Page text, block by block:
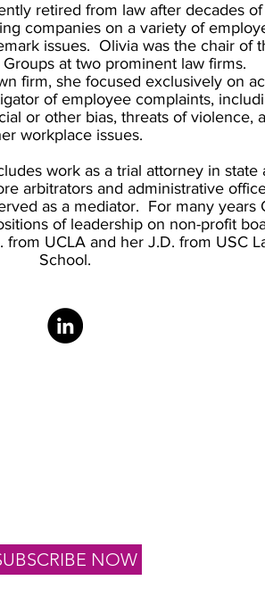
retired from law after decades of
companies on a variety of
issues. Olivia was the chair of
at two prominent law firms.
firm, she focused exclusively on
of employee complaints,
or other bias, threats of violence,
workplace issues.
work as a trial attorney in state
arbitrators and administrative
as a mediator. For many years
of leadership on non-profit
from UCLA and her J.D. from USC
School.
NOW